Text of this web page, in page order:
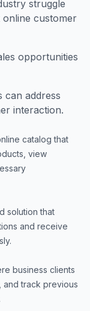
struggle
online customer
opportunities
can address
interaction.
catalog that
view
solution that
and receive
business clients
and track previous